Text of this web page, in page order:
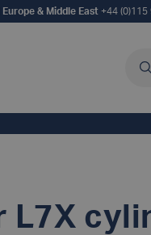
Europe & Middle East +44 (0)115
L7X